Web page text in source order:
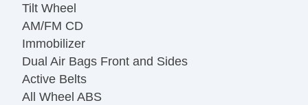
Tilt Wheel
AM/FM CD
Immobilizer
Dual Air Bags Front and Sides
Active Belts
All Wheel ABS